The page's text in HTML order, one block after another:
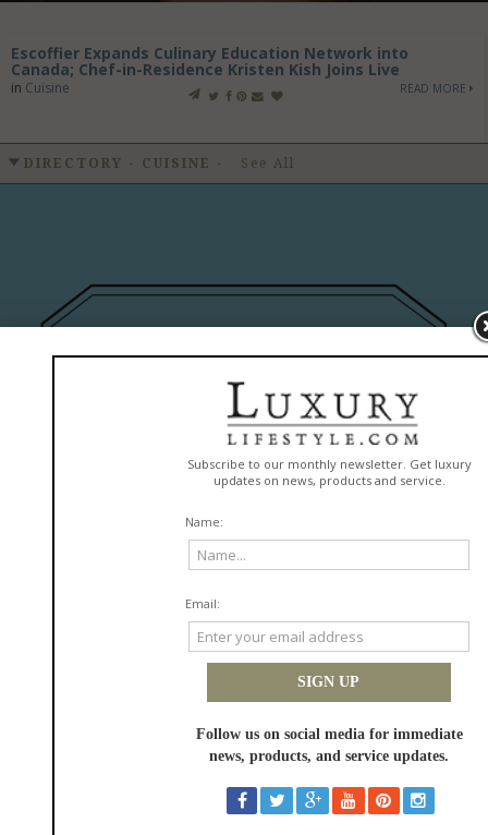
Escoffier Expands Culinary Education Network into
Canada; Chef-in-Residence Kristen Kish Joins Live
in Cuisine READ MORE
DIRECTORY - CUISINE - See All